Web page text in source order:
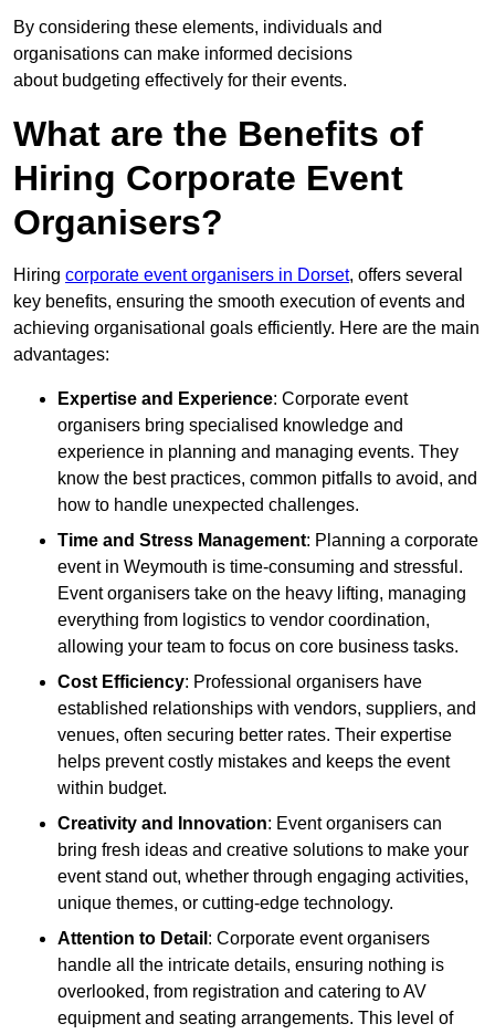
By considering these elements, individuals and
organisations can make informed decisions
about budgeting effectively for their events.
What are the Benefits of
Hiring Corporate Event
Organisers?
Hiring corporate event organisers in Dorset, offers several
key benefits, ensuring the smooth execution of events and
achieving organisational goals efficiently. Here are the main
advantages:
Expertise and Experience: Corporate event
organisers bring specialised knowledge and
experience in planning and managing events. They
know the best practices, common pitfalls to avoid, and
how to handle unexpected challenges.
Time and Stress Management: Planning a corporate
event in Weymouth is time-consuming and stressful.
Event organisers take on the heavy lifting, managing
everything from logistics to vendor coordination,
allowing your team to focus on core business tasks.
Cost Efficiency: Professional organisers have
established relationships with vendors, suppliers, and
venues, often securing better rates. Their expertise
helps prevent costly mistakes and keeps the event
within budget.
Creativity and Innovation: Event organisers can
bring fresh ideas and creative solutions to make your
event stand out, whether through engaging activities,
unique themes, or cutting-edge technology.
Attention to Detail : Corporate event organisers
handle all the intricate details, ensuring nothing is
overlooked, from registration and catering to AV
equipment and seating arrangements. This level of